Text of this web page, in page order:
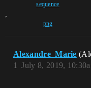
sequence
,
png
Alexandre_Marie
July 8, 2019,
1